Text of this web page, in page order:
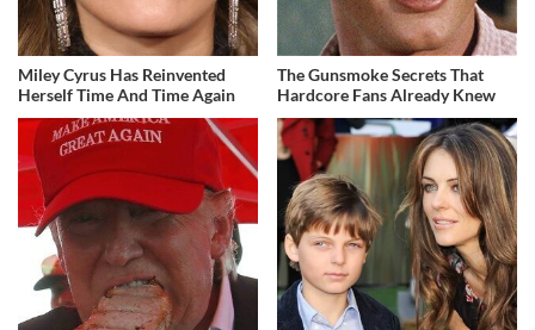
Miley Cyrus Has Reinvented
Herself Time And Time Again
The Gunsmoke Secrets That
Hardcore Fans Already Knew